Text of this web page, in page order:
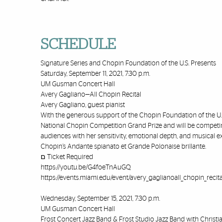
SCHEDULE
Signature Series and Chopin Foundation of the U.S. Presents
Saturday, September 11, 2021, 7:30 p.m.
UM Gusman Concert Hall
Avery Gagliano—All Chopin Recital
Avery Gagliano, guest pianist
With the generous support of the Chopin Foundation of the
National Chopin Competition Grand Prize and will be
audiences with her sensitivity, emotional depth, and musical
Chopin’s Andante spianato et Grande Polonaise brillante.
ﬦ Ticket Required
https://youtu.be/G4foeTnAuGQ
https://events.miami.edu/event/
Wednesday, September 15, 2021, 7:30 p.m.
UM Gusman Concert Hall
Frost Concert Jazz Band & Frost Studio Jazz Band with